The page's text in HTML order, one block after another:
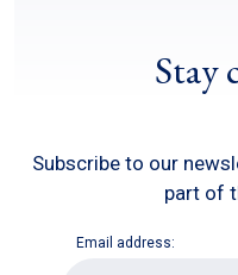
Stay
Subscribe to our
part of
Email address: